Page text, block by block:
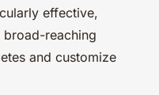
effective,
reaching
and customize